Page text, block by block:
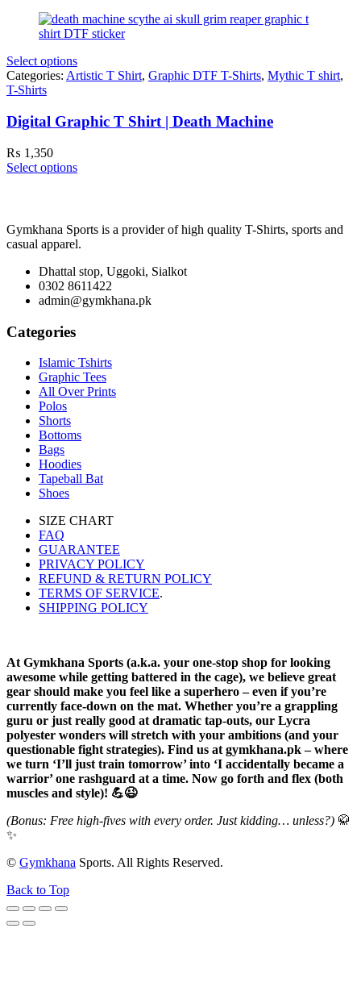
Select options
Categories: Artistic T Shirt, Graphic DTF T-Shirts, Mythic T shirt,
T-Shirts
Digital Graphic T Shirt | Death Machine
₨ 1,350
Select options
Gymkhana Sports is a provider of high quality T-Shirts, sports and
casual apparel.
Dhattal stop, Uggoki, Sialkot
0302 8611422
admin@gymkhana.pk
Categories
Islamic Tshirts
Graphic Tees
All Over Prints
Polos
Shorts
Bottoms
Bags
Hoodies
Tapeball Bat
Shoes
SIZE CHART
FAQ
GUARANTEE
PRIVACY POLICY
REFUND & RETURN POLICY
TERMS OF SERVICE.
SHIPPING POLICY
At Gymkhana Sports (a.k.a. your one-stop shop for looking
awesome while getting battered in the cage), we believe great
gear should make you feel like a superhero – even if you’re
currently face-down on the mat. Whether you’re a grappling
guru or just really good at dramatic tap-outs, our Lycra
polyester wonders will stretch with your ambitions (and your
questionable fight strategies). Find us at gymkhana.pk – where
we turn ‘I’ll just train tomorrow’ into ‘I accidentally became a
warrior’ one rashguard at a time. Now go forth and flex (both
muscles and style)! 💪😉
(Bonus: Free high-fives with every order. Just kidding… unless?) 🥋
✨
© Gymkhana Sports. All Rights Reserved.
Back to Top